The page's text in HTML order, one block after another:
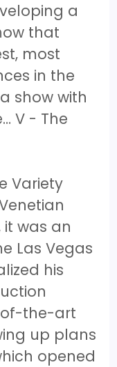
a
that
most
in the
show with
V - The
Variety
it was an
Las Vegas
his
the-art
up plans
opened